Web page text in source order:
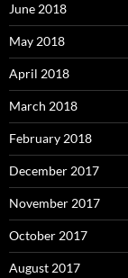
June 2018
May 2018
April 2018
March 2018
February 2018
December 2017
November 2017
October 2017
August 2017